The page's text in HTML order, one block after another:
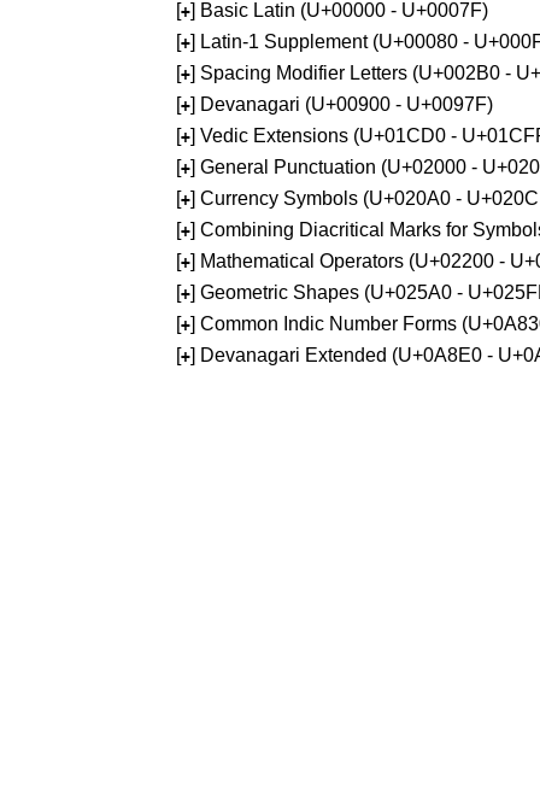
[+] Basic Latin (U+00000 - U+0007F)
[+] Latin-1 Supplement (U+00080 -
[+] Spacing Modifier Letters (U+002B0 -
[+] Devanagari (U+00900 - U+0097F)
[+] Vedic Extensions (U+01CD0 -
[+] General Punctuation (U+02000 -
[+] Currency Symbols (U+020A0 -
[+] Combining Diacritical Marks for
[+] Mathematical Operators (U+02200 -
[+] Geometric Shapes (U+025A0 -
[+] Common Indic Number Forms
[+] Devanagari Extended (U+0A8E0 -